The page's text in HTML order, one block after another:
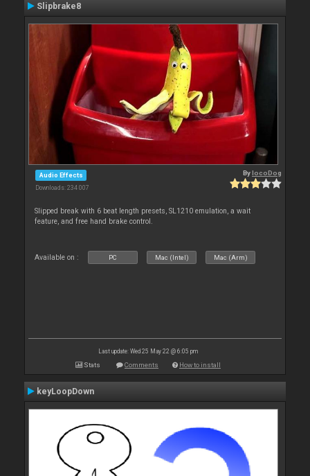
Slipbrake8
Audio Effects
Downloads: 234 007
BylocoDog
Slipped break with 6 beat length presets, SL1210 emulation, a wait
feature, and free hand brake control.
Available on : PC Mac (Intel) Mac (Arm)
Last update: Wed 25 May 22 @ 6:05 pm
Stats Comments How to install
keyLoopDown